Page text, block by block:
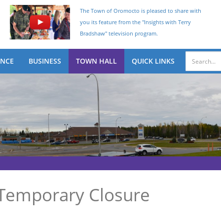
The Town of Oromocto is pleased to share with
you its feature from the "Insights with Terry
Bradshaw" television program.
BUSINESS TOWN HALL QUICK LINKS
Closure